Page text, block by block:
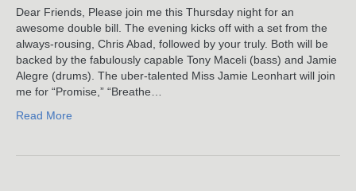
Wagner
&
Chris
Abad
With
Dear Friends, Please join me this Thursday night for an
awesome double bill. The evening kicks off with a set from the
always-rousing, Chris Abad, followed by your truly. Both will be
backed by the fabulously capable Tony Maceli (bass) and Jamie
Alegre (drums). The uber-talented Miss Jamie Leonhart will join
me for “Promise,” “Breathe…
Read More